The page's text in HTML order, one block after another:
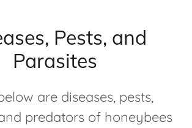
Pests, and
Parasites
are diseases, pests,
predators of honeybees